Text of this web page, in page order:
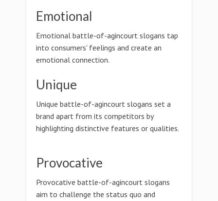
Emotional
Emotional battle-of-agincourt slogans tap
into consumers' feelings and create an
emotional connection.
Unique
Unique battle-of-agincourt slogans set a
brand apart from its competitors by
highlighting distinctive features or qualities.
Provocative
Provocative battle-of-agincourt slogans
aim to challenge the status quo and